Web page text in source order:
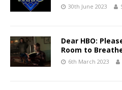
30th June 2023
Dear HBO:
Room to
6th March 2023